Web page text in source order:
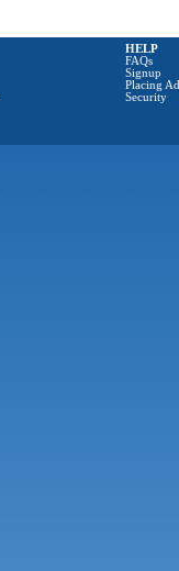
HELP
FAQs
Signup
Placing
Security